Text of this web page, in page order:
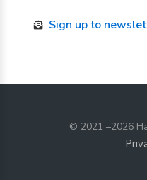
Sign up to
© 2021–2026